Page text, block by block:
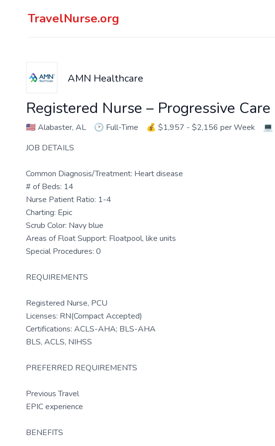
TravelNurse.org
AMN Healthcare
Registered Nurse – Progressive Care
🇺🇸Alabaster, AL 🕑 Full-Time 💰 $1,957 - $2,156 per Week 💻
JOB DETAILS
Common Diagnosis/Treatment: Heart disease
# of Beds: 14
Nurse Patient Ratio: 1-4
Charting: Epic
Scrub Color: Navy blue
Areas of Float Support: Floatpool, like units
Special Procedures: 0
REQUIREMENTS
Registered Nurse, PCU
Licenses: RN(Compact Accepted)
Certifications: ACLS-AHA; BLS-AHA
BLS, ACLS, NIHSS
PREFERRED REQUIREMENTS
Previous Travel
EPIC experience
BENEFITS